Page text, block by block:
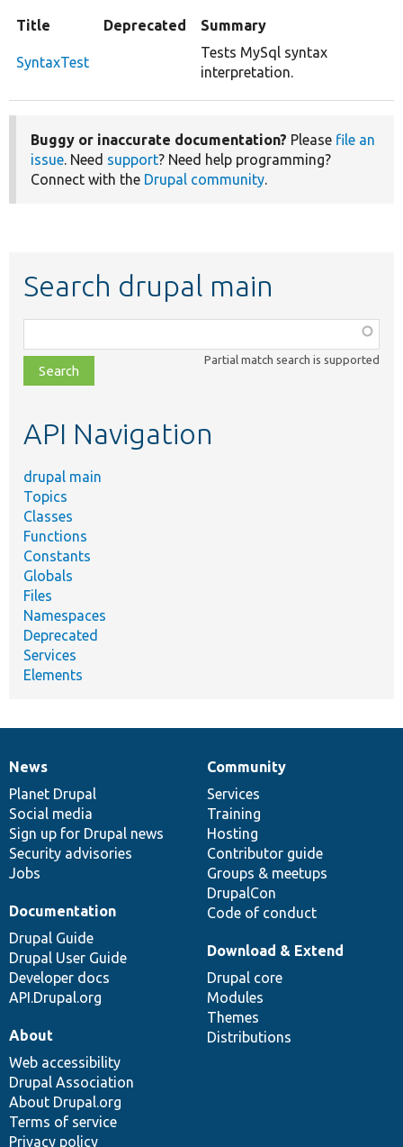
Title Deprecated Summary
SyntaxTest
Tests MySql syntax
interpretation.
Buggy or inaccurate documentation? Please file an
issue. Need support? Need help programming?
Connect with the Drupal community.
Search drupal main
class,
file,
topic,
Partial match search is supported
API Navigation
drupal main
Topics
Classes
Functions
Constants
Globals
Files
Namespaces
Deprecated
Services
Elements
News
items
News
Planet Drupal
Social media
Sign up for Drupal news
Security advisories
Jobs
Our
community
Community
Services
Training
Hosting
Contributor guide
Groups & meetups
DrupalCon
Code of conduct
Documentation
Documentation
Drupal Guide
Drupal User Guide
Developer docs
API.Drupal.org
Drupal
code
base
Download & Extend
Drupal core
Modules
Themes
Distributions
Governance
of
community
About
Web accessibility
Drupal Association
About Drupal.org
Terms of service
Privacy policy